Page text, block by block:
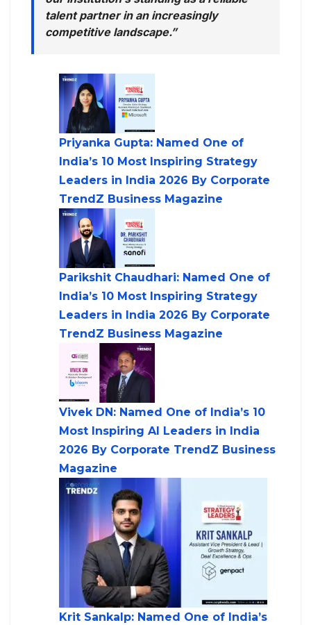
talent partner in an increasingly
competitive landscape.”
Priyanka Gupta: Named One of
India’s 10 Most Inspiring Strategy
Leaders in India 2026 By Corporate
TrendZ Business Magazine
Parikshit Chaudhari: Named One of
India’s 10 Most Inspiring Strategy
Leaders in India 2026 By Corporate
TrendZ Business Magazine
Vivek DN: Named One of India’s 10
Most Inspiring AI Leaders in India
2026 By Corporate TrendZ Business
Magazine
Krit Sankalp: Named One of India’s